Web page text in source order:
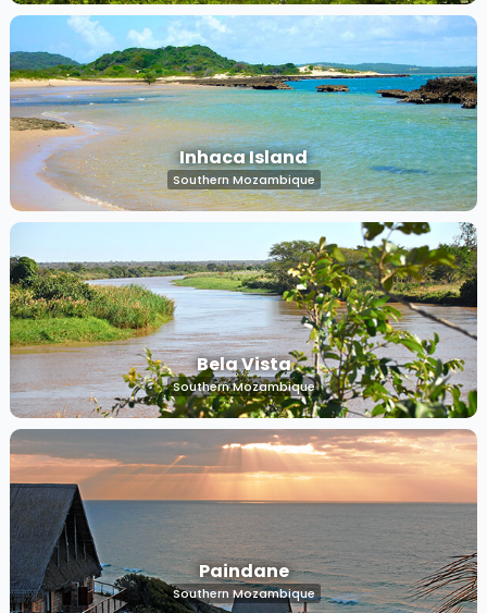
Inhaca Island
Southern Mozambique
Bela Vista
Southern Mozambique
Paindane
Southern Mozambique